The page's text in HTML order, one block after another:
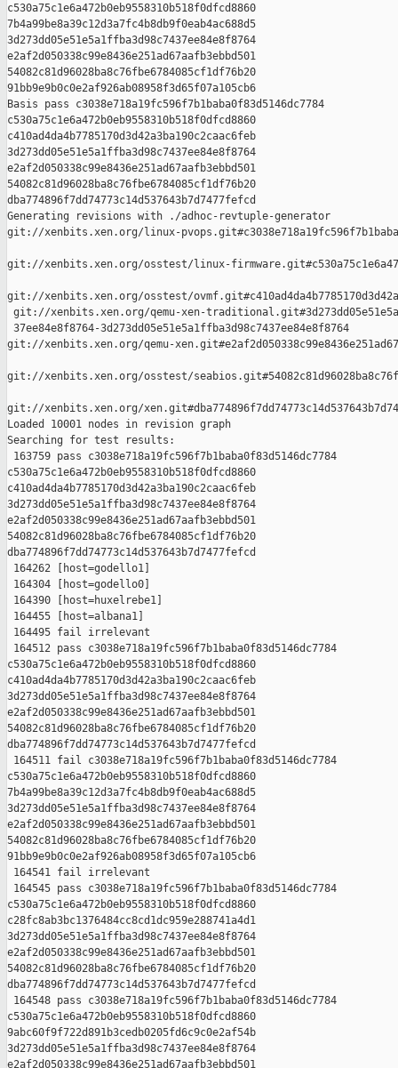
c530a75c1e6a472b0eb9558310b518f0dfcd8860
7b4a99be8a39c12d3a7fc4b8db9f0eab4ac688d5
3d273dd05e51e5a1ffba3d98c7437ee84e8f8764
e2af2d050338c99e8436e251ad67aafb3ebbd501
54082c81d96028ba8c76fbe6784085cf1df76b20
91bb9e9b0c0e2af926ab08958f3d65f07a105cb6
Basis pass c3038e718a19fc596f7b1baba0f83d5146dc7784
c530a75c1e6a472b0eb9558310b518f0dfcd8860
c410ad4da4b7785170d3d42a3ba190c2caac6feb
3d273dd05e51e5a1ffba3d98c7437ee84e8f8764
e2af2d050338c99e8436e251ad67aafb3ebbd501
54082c81d96028ba8c76fbe6784085cf1df76b20
dba774896f7dd74773c14d537643b7d7477fefcd
Generating revisions with ./adhoc-revtuple-generator
git://xenbits.xen.org/linux-
git://xenbits.xen.org/osstest/linux-
git://xenbits.xen.org/osstest/
git://xenbits.xen.org/qemu-xen-
37ee84e8f8764-3d273dd05e51e5a1ffba3d98c7437ee84e8f8764
git://xenbits.xen.org/qemu-
git://xenbits.xen.org/osstest/
git://xenbits.xen.org/
Loaded 10001 nodes in revision graph
Searching for test results:
163759 pass c3038e718a19fc596f7b1baba0f83d5146dc7784
c530a75c1e6a472b0eb9558310b518f0dfcd8860
c410ad4da4b7785170d3d42a3ba190c2caac6feb
3d273dd05e51e5a1ffba3d98c7437ee84e8f8764
e2af2d050338c99e8436e251ad67aafb3ebbd501
54082c81d96028ba8c76fbe6784085cf1df76b20
dba774896f7dd74773c14d537643b7d7477fefcd
164262 [host=godello1]
164304 [host=godello0]
164390 [host=huxelrebe1]
164455 [host=albana1]
164495 fail irrelevant
164512 pass c3038e718a19fc596f7b1baba0f83d5146dc7784
c530a75c1e6a472b0eb9558310b518f0dfcd8860
c410ad4da4b7785170d3d42a3ba190c2caac6feb
3d273dd05e51e5a1ffba3d98c7437ee84e8f8764
e2af2d050338c99e8436e251ad67aafb3ebbd501
54082c81d96028ba8c76fbe6784085cf1df76b20
dba774896f7dd74773c14d537643b7d7477fefcd
164511 fail c3038e718a19fc596f7b1baba0f83d5146dc7784
c530a75c1e6a472b0eb9558310b518f0dfcd8860
7b4a99be8a39c12d3a7fc4b8db9f0eab4ac688d5
3d273dd05e51e5a1ffba3d98c7437ee84e8f8764
e2af2d050338c99e8436e251ad67aafb3ebbd501
54082c81d96028ba8c76fbe6784085cf1df76b20
91bb9e9b0c0e2af926ab08958f3d65f07a105cb6
164541 fail irrelevant
164545 pass c3038e718a19fc596f7b1baba0f83d5146dc7784
c530a75c1e6a472b0eb9558310b518f0dfcd8860
c28fc8ab3bc1376484cc8cd1dc959e288741a4d1
3d273dd05e51e5a1ffba3d98c7437ee84e8f8764
e2af2d050338c99e8436e251ad67aafb3ebbd501
54082c81d96028ba8c76fbe6784085cf1df76b20
dba774896f7dd74773c14d537643b7d7477fefcd
164548 pass c3038e718a19fc596f7b1baba0f83d5146dc7784
c530a75c1e6a472b0eb9558310b518f0dfcd8860
9abc60f9f722d891b3cedb0205fd6c9c0e2af54b
3d273dd05e51e5a1ffba3d98c7437ee84e8f8764
e2af2d050338c99e8436e251ad67aafb3ebbd501